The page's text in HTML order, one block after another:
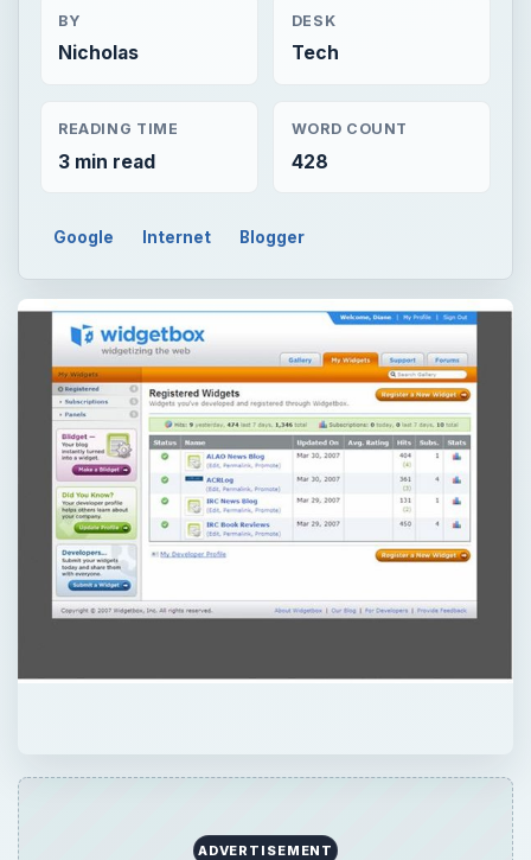
BY
Nicholas
DESK
Tech
READING TIME
3 min read
WORD COUNT
428
Google Internet Blogger
ADVERTISEMENT